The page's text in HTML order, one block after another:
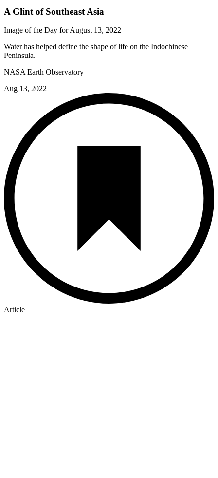
A Glint of Southeast Asia
Image of the Day for August 13, 2022
Water has helped define the shape of life on the Indochinese
Peninsula.
NASA Earth Observatory
Aug 13, 2022
Article